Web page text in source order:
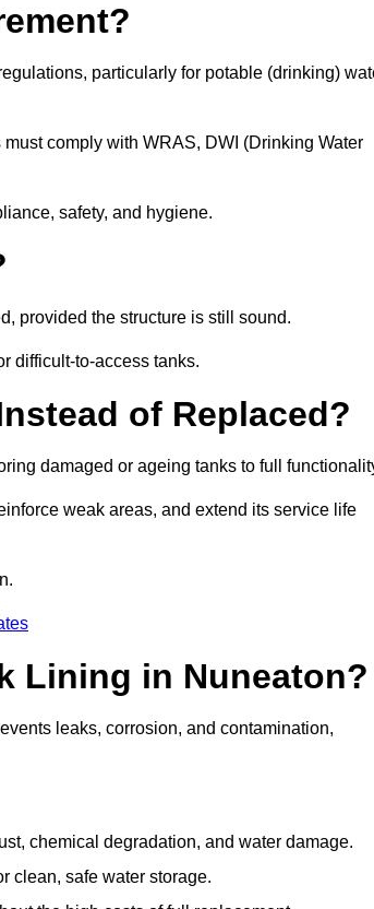
particularly for potable (drinking)
comply with WRAS, DWI (Drinking Water
safety, and hygiene.
provided the structure is still sound.
difficult-to-access tanks.
of Replaced?
damaged or ageing tanks to full
weak areas, and extend its service life
Lining in Nuneaton?
leaks, corrosion, and contamination,
chemical degradation, and water damage.
clean, safe water storage.